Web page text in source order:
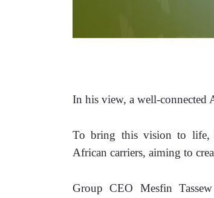
In his view, a well-connected
To bring this vision to life,
African carriers, aiming to
Group CEO Mesfin